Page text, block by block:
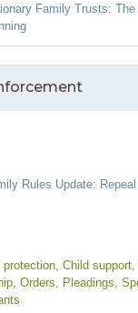
Family Trusts:
Rules Update:
protection, Child support,
, Orders, Pleadings,